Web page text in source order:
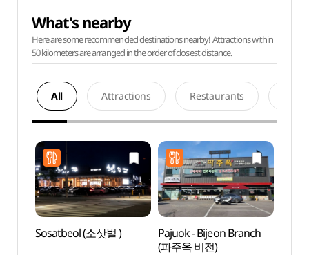
What's nearby
Here are some recommended destinations nearby! Attractions within
50 kilometers are arranged in the order of closest distance.
All Attractions Restaurants
Sosatbeol (소삿벌 )
Pajuok - Bijeon Branch
(파주옥 비전)